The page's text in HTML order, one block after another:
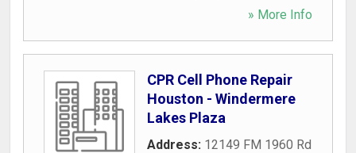
» More Info
CPR Cell Phone Repair
Houston - Windermere
Lakes Plaza
Address: 12149 FM 1960 Rd